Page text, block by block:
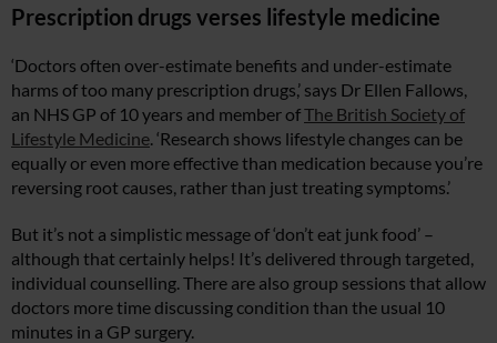
Prescription drugs verses lifestyle medicine
‘Doctors often over-estimate benefits and under-estimate
harms of too many prescription drugs,’ says Dr Ellen Fallows,
an NHS GP of 10 years and member ofThe British Society of
Lifestyle Medicine . ‘Research shows lifestyle changes can be
equally or even more effective than medication because you’re
reversing root causes, rather than just treating symptoms.’
But it’s not a simplistic message of ‘don’t eat junk food’ –
although that certainly helps! It’s delivered through targeted,
individual counselling. There are also group sessions that allow
doctors more time discussing condition than the usual 10
minutes in a GP surgery.